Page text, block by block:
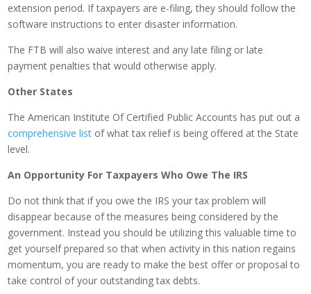
extension period. If taxpayers are e-filing, they should follow the
software instructions to enter disaster information.
The FTB will also waive interest and any late filing or late
payment penalties that would otherwise apply.
Other States
The American Institute Of Certified Public Accounts has put out a
comprehensive list of what tax relief is being offered at the State
level.
An Opportunity For Taxpayers Who Owe The IRS
Do not think that if you owe the IRS your tax problem will
disappear because of the measures being considered by the
government. Instead you should be utilizing this valuable time to
get yourself prepared so that when activity in this nation regains
momentum, you are ready to make the best offer or proposal to
take control of your outstanding tax debts.